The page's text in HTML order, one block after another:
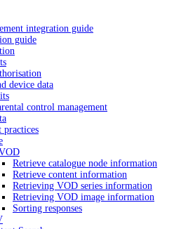
integration guide
guide
device data
control management
practices
Retrieve catalogue node information
Retrieve content information
Retrieving VOD series information
Retrieving VOD image information
Sorting responses